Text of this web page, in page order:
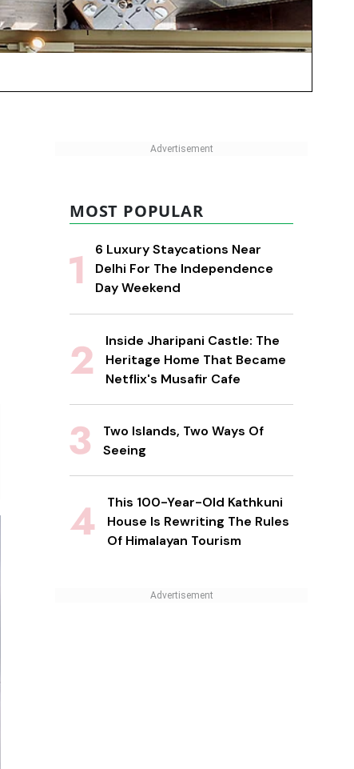
MOST POPULAR
6 Luxury Staycations Near
Delhi For The Independence
Day Weekend
Inside Jharipani Castle: The
Heritage Home That Became
Netflix's Musafir Cafe
Two Islands, Two Ways Of
Seeing
This 100-Year-Old Kathkuni
House Is Rewriting The Rules
Of Himalayan Tourism